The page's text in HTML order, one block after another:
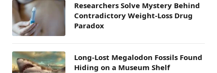
Researchers Solve Mystery Behind
Contradictory Weight-Loss Drug
Paradox
Long-Lost Megalodon Fossils Found
Hiding on a Museum Shelf